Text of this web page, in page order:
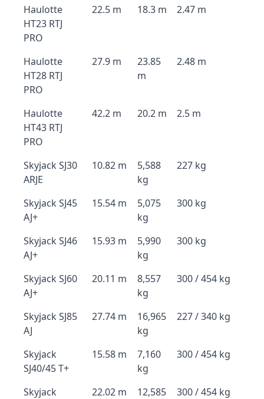
Haulotte
HT23 RTJ
PRO
22.5 m 18.3 m 2.47 m
Haulotte
HT28 RTJ
PRO
27.9 m
23.85
m
2.48 m
Haulotte
HT43 RTJ
PRO
42.2 m 20.2 m 2.5 m
Skyjack SJ30
ARJE
10.82 m
5,588
kg
227 kg
Skyjack SJ45
AJ+
15.54 m
5,075
kg
300 kg
Skyjack SJ46
AJ+
15.93 m
5,990
kg
300 kg
Skyjack SJ60
AJ+
20.11 m
8,557
kg
300 / 454 kg
Skyjack SJ85
AJ
27.74 m
16,965
kg
227 / 340 kg
Skyjack
SJ40/45 T+
15.58 m
7,160
kg
300 / 454 kg
Skyjack
22.02 m
12,585
300 / 454 kg